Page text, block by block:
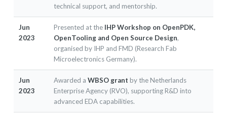
technical support, and mentorship.
Jun
2023
Presented at the IHP Workshop on OpenPDK,
OpenTooling and Open Source Design,
organised by IHP and FMD (Research Fab
Microelectronics Germany).
Jun
2023
Awarded a WBSO grant by the Netherlands
Enterprise Agency (RVO), supporting R&D into
advanced EDA capabilities.